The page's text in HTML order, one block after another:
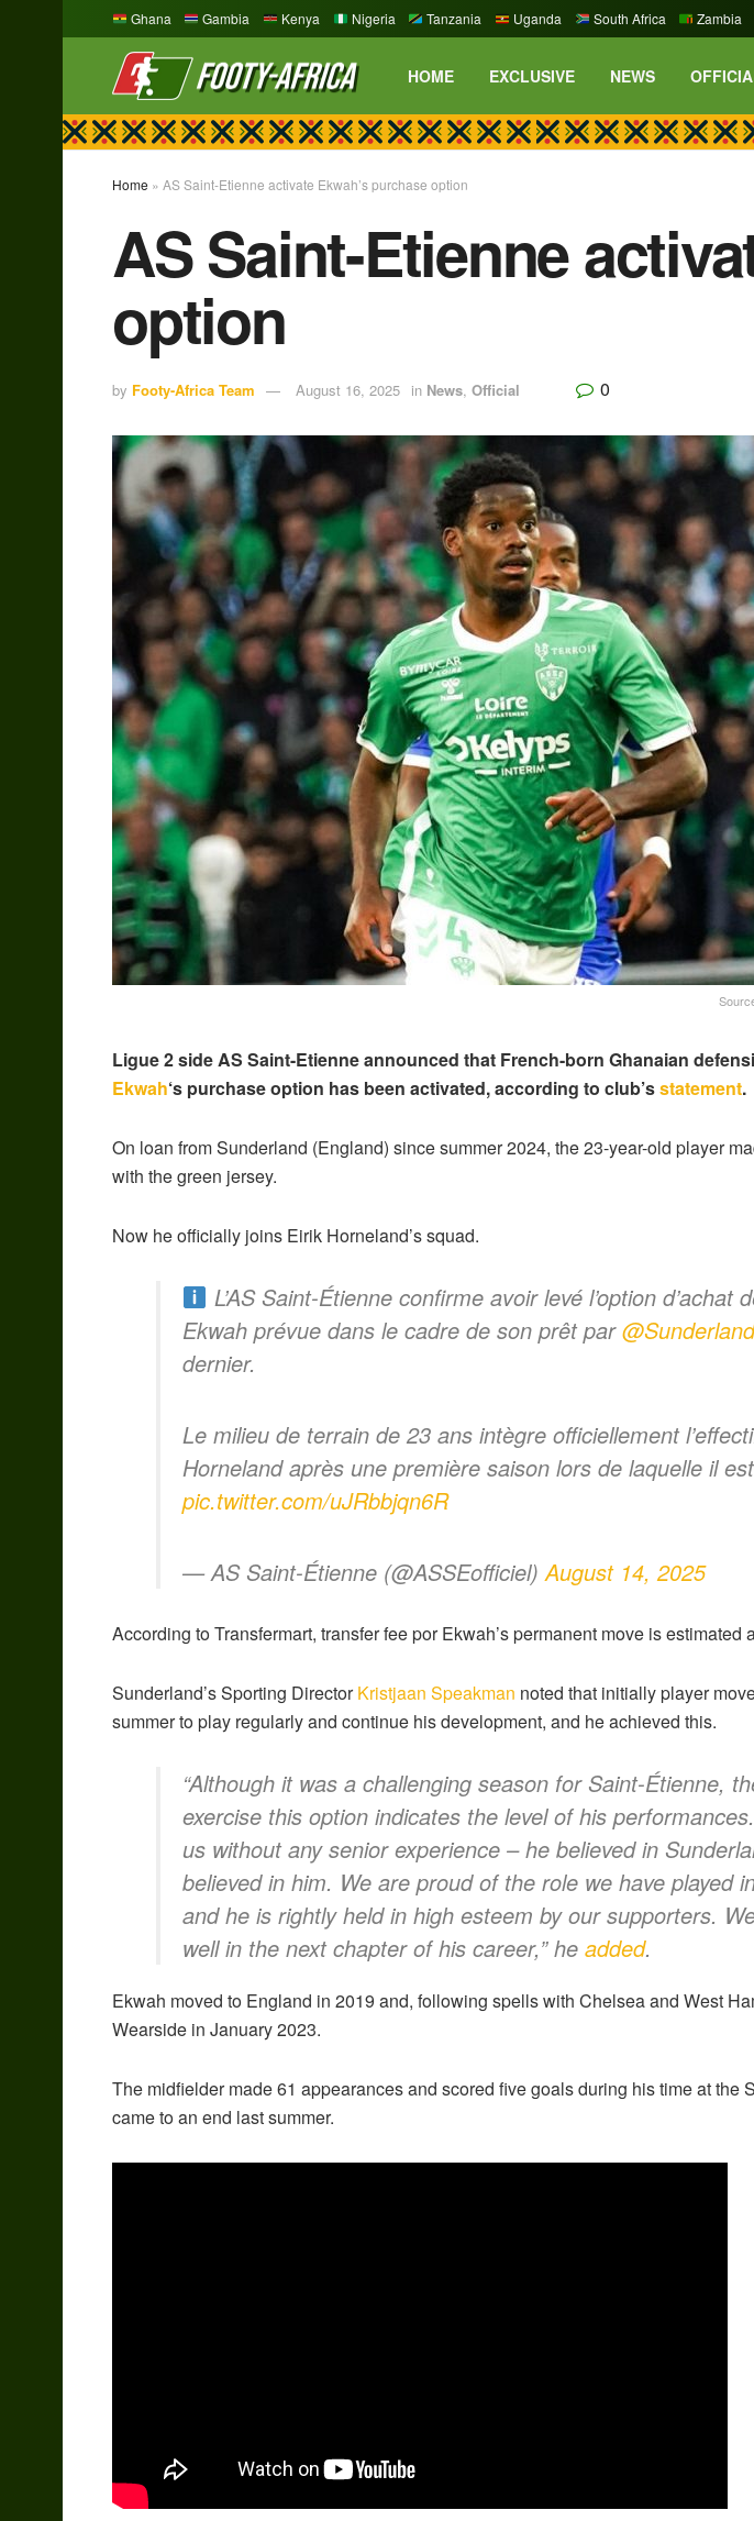
Ghana Gambia Kenya Nigeria Tanzania Uganda South Africa Zambia
HOME EXCLUSIVE NEWS
Home » AS Saint-Etienne activate Ekwah’s purchase option
AS Saint-Etienne
option
by Footy-Africa Team August 16, 2025 in News, Official 0
Ligue 2 side AS Saint-Etienne announced that French-born Ghanaian
Ekwah‘s purchase option has been activated, according to club’sstatement.
On loan from Sunderland (England) since summer 2024, the 23-year-old player
with the green jersey.
Now he officially joins Eirik Horneland’s squad.
L’AS Saint-Étienne confirme avoir levé l’option d’achat
Ekwah prévue dans le cadre de son prêt par
dernier.
Le milieu de terrain de 23 ans intègre officiellement
Horneland après une première saison lors de laquelle il
pic.twitter.com/uJRbbjqn6R
— AS Saint-Étienne (@ASSEofficiel)August 14, 2025
According to Transfermart, transfer fee por Ekwah’s permanent move is estimated
Sunderland’s Sporting DirectorKristjaan Speakman noted that initially player
summer to play regularly and continue his development, and he achieved this.
“Although it was a challenging season for Saint-Étienne,
exercise this option indicates the level of his
us without any senior experience – he believed in
believed in him. We are proud of the role we have played
and he is rightly held in high esteem by our supporters.
well in the next chapter of his career,” he added.
Ekwah moved to England in 2019 and, following spells with Chelsea and West
Wearside in January 2023.
The midfielder made 61 appearances and scored five goals during his time at the
came to an end last summer.